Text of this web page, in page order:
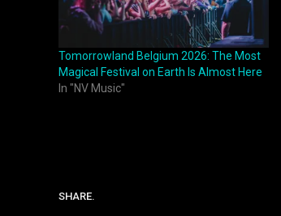
Tomorrowland Belgium 2026: The Most
Magical Festival on Earth Is Almost Here
In "NV Music"
SHARE.